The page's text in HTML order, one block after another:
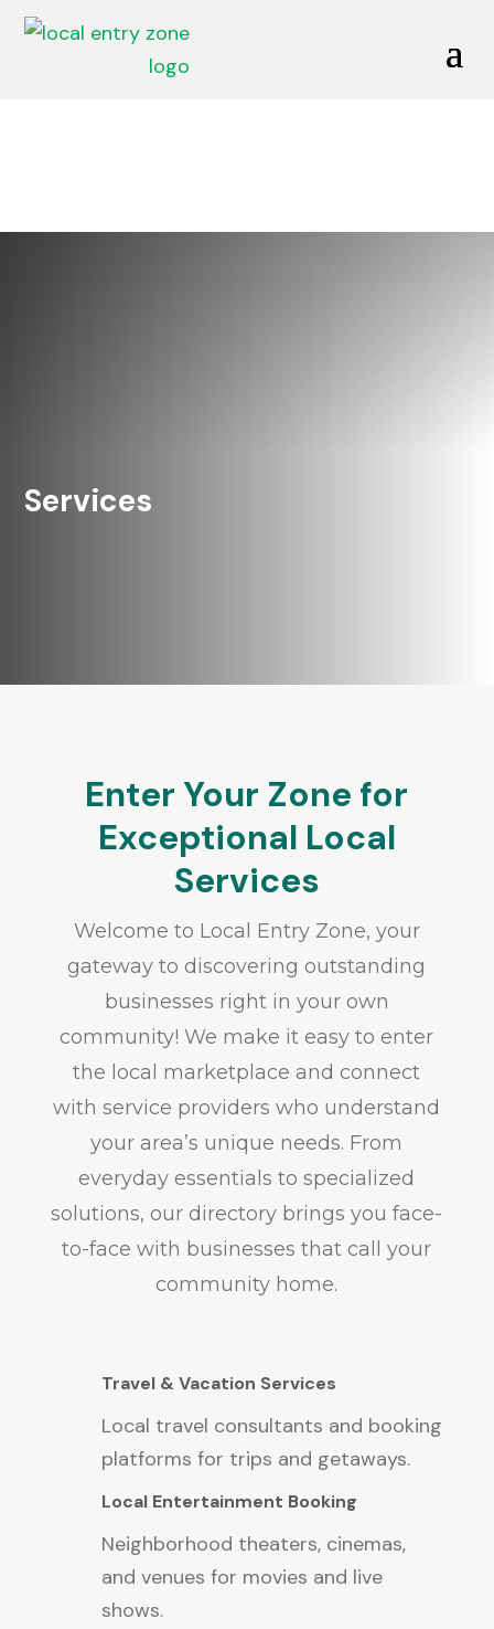
Services
Enter Your Zone for
Exceptional Local
Services
Welcome to Local Entry Zone, your
gateway to discovering outstanding
businesses right in your own
community! We make it easy to enter
the local marketplace and connect
with service providers who understand
your area’s unique needs. From
everyday essentials to specialized
solutions, our directory brings you face-
to-face with businesses that call your
community home.
Travel & Vacation Services
Local travel consultants and booking
platforms for trips and getaways.
Local Entertainment Booking
Neighborhood theaters, cinemas,
and venues for movies and live
shows.